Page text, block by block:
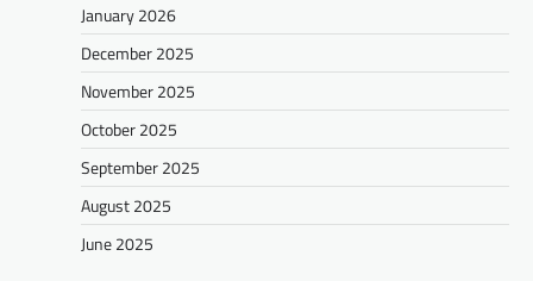
January 2026
December 2025
November 2025
October 2025
September 2025
August 2025
June 2025